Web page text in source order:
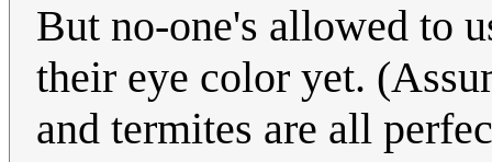
But no-one's allowed to
their eye color yet.
and termites are all